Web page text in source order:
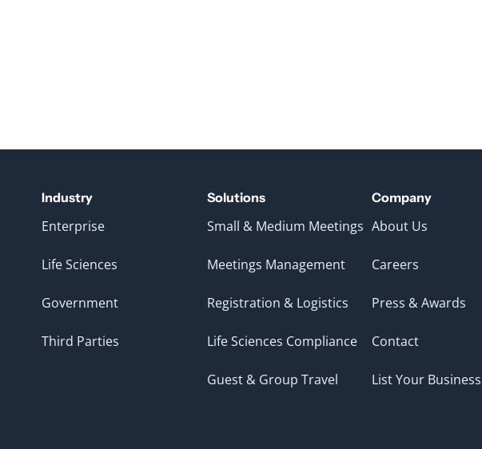
Industry
Enterprise
Life Sciences
Government
Third Parties
Solutions
Small & Medium Meetings
Meetings Management
Registration & Logistics
Life Sciences Compliance
Guest & Group Travel
Company
About Us
Careers
Press & Awards
Contact
List Your Business